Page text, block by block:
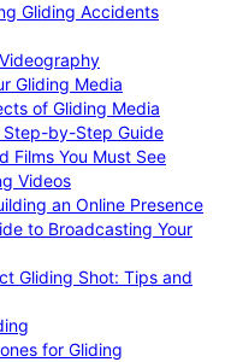
Gliding Accidents
Gliding Media
of Gliding Media
Step-by-Step Guide
Films You Must See
Videos
an Online Presence
to Broadcasting Your
Gliding Shot: Tips and
for Gliding